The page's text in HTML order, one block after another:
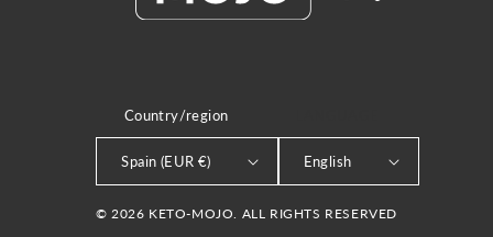
Country/region
Spain (EUR €) English
© 2026 KETO-MOJO. ALL RIGHTS RESERVED